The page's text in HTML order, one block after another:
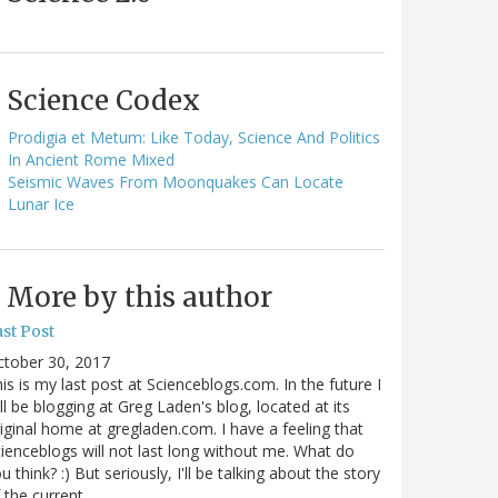
Science Codex
Prodigia et Metum: Like Today, Science And Politics
In Ancient Rome Mixed
Seismic Waves From Moonquakes Can Locate
Lunar Ice
More by this author
Post
30, 2017
is my last post at Scienceblogs.com. In the future I
be blogging at Greg Laden's blog, located at its
home at gregladen.com. I have a feeling that
will not last long without me. What do
think? :) But seriously, I'll be talking about the story